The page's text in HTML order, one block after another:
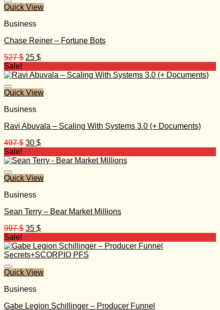
Quick View
Business
Chase Reiner – Fortune Bots
527$ Original
was:
25 $Current
is:
Sale!
Quick View
Business
Ravi Abuvala – Scaling With Systems 3.0 (+ Documents)
497$ Original
was:
30 $Current
is:
Sale!
Quick View
Business
Sean Terry – Bear Market Millions
997$ Original
was:
997 $.
35 $Current
is:
35 $.
Sale!
Quick View
Business
Gabe Legion Schillinger – Producer Funnel